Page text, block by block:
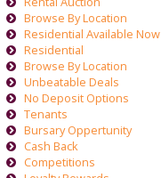
Browse By Location
Residential Available Now
Residential
Browse By Location
Unbeatable Deals
No Deposit Options
Tenants
Bursary Oppertunity
Cash Back
Competitions